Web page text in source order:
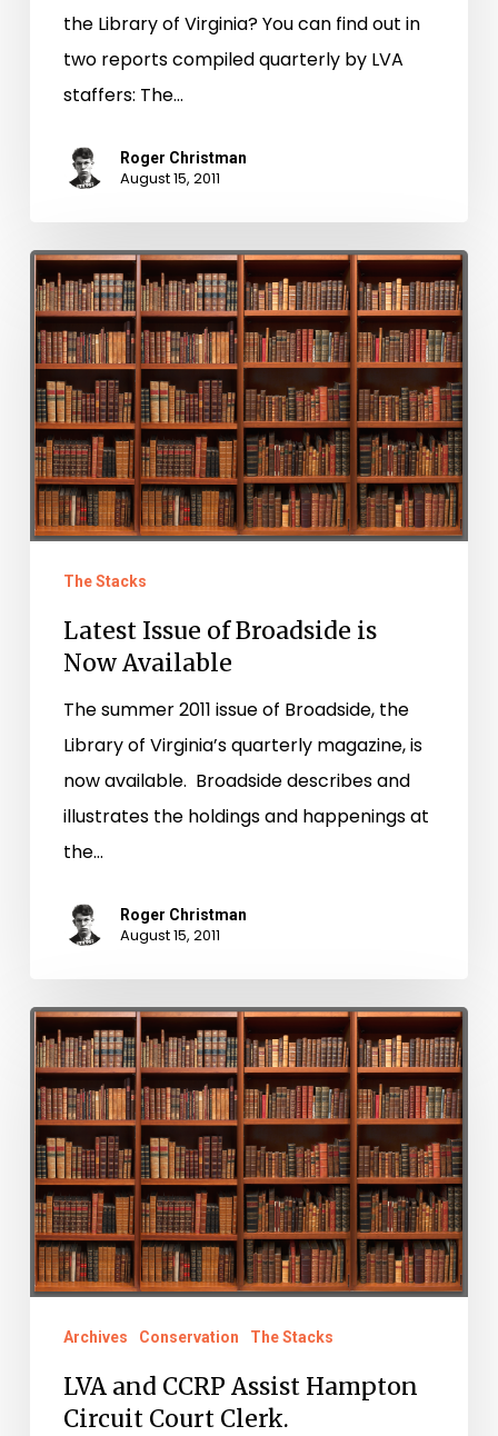
the Library of Virginia? You can find out in
two reports compiled quarterly by LVA
staffers: The…
Roger Christman
August 15, 2011
Latest
Issue
of
Broadside
is
Now
Available
The Stacks
Latest Issue of Broadside is
Now Available
The summer 2011 issue of Broadside, the
Library of Virginia’s quarterly magazine, is
now available. Broadside describes and
illustrates the holdings and happenings at
the…
Roger Christman
August 15, 2011
LVA
and
CCRP
Assist
Hampton
Circuit
Court
Clerk.
Archives Conservation The Stacks
LVA and CCRP Assist Hampton
Circuit Court Clerk.